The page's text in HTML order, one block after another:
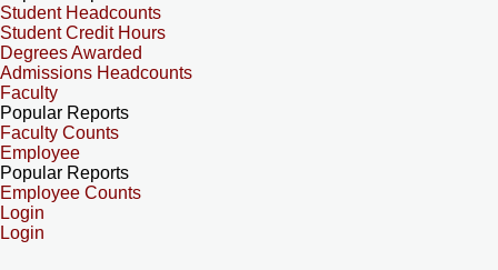
Student Headcounts
Student Credit Hours
Degrees Awarded
Admissions Headcounts
Faculty
Popular Reports
Faculty Counts
Employee
Popular Reports
Employee Counts
Login
Login